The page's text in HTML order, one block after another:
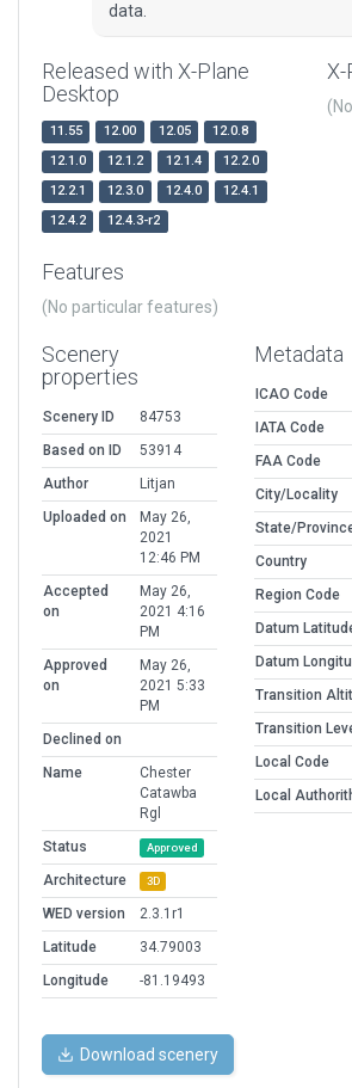
data.
Released with X-Plane
Desktop
11.55 12.00 12.05
12.0.8
12.1.0
12.1.2 12.1.4
12.2.0
12.2.1
12.3.0 12.4.0
12.4.1
12.4.2
12.4.3-r2
X-
Features
(No particular features)
Scenery
properties
Scenery ID
84753
Based on ID
53914
Author
Litjan
Uploaded on
May 26,
2021
12:46 PM
Accepted
on
May 26,
2021 4:16
PM
Approved
on
May 26,
2021 5:33
PM
Declined on
Name
Chester
Catawba
Rgl
Status
Approved
Architecture 3D
WED version
2.3.1r1
Latitude
34.79003
Longitude
-81.19493
Metadata
ICAO Code
IATA Code
FAA Code
City/Locality
State/
Country
Region Code
Datum
Datum
Transition
Transition
Local Code
Local
Download scenery